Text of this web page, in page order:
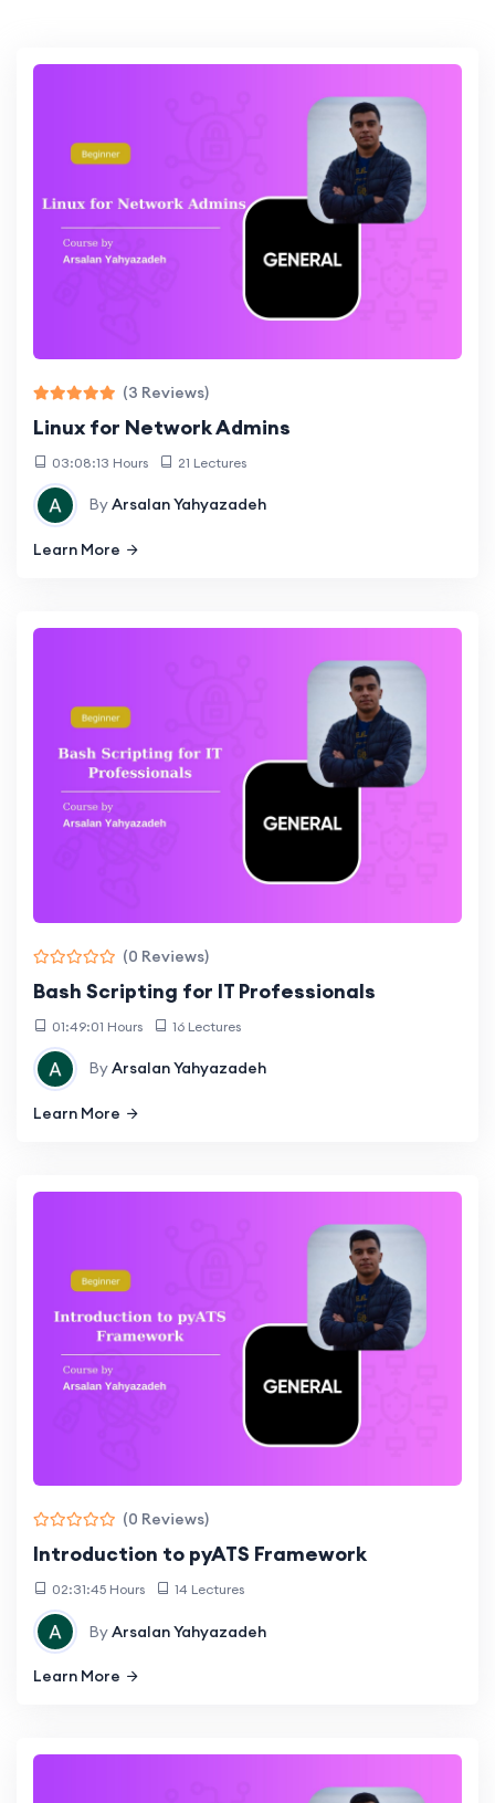
(3 Reviews)
Linux for Network Admins
03:08:13 Hours 21 Lectures
ByArsalan Yahyazadeh
Learn More
(0 Reviews)
Bash Scripting for IT Professionals
01:49:01 Hours 16 Lectures
ByArsalan Yahyazadeh
Learn More
(0 Reviews)
Introduction to pyATS Framework
02:31:45 Hours 14 Lectures
ByArsalan Yahyazadeh
Learn More